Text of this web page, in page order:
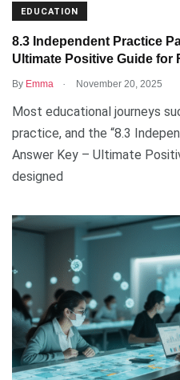
EDUCATION
8.3 Independent Practice
Ultimate Positive Guide for
By Emma . November 20, 2025
Most educational journeys
practice, and the “8.3
Answer Key – Ultimate
designed